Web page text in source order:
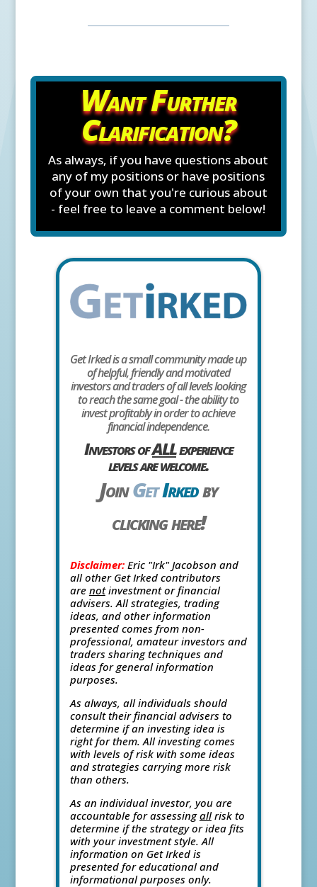
Want Further
Clarification?
As always, if you have questions about
any of my positions or have positions
of your own that you're curious about
- feel free to leave a comment below!
Get Irked is a small community made up
of helpful, friendly and motivated
investors and traders of all levels looking
to reach the same goal - the ability to
invest profitably in order to achieve
financial independence.
Investors ofALLexperience
levels are welcome.
JoinGetIrkedby
clicking here!
Disclaimer:Eric "Irk" Jacobson and
all other Get Irked contributors
are notinvestment or financial
advisers. All strategies, trading
ideas, and other information
presented comes from non-
professional, amateur investors and
traders sharing techniques and
ideas for general information
purposes.
As always, all individuals should
consult their financial advisers to
determine if an investing idea is
right for them. All investing comes
with levels of risk with some ideas
and strategies carrying more risk
than others.
As an individual investor, you are
accountable for assessingallrisk to
determine if the strategy or idea fits
with your investment style. All
information on Get Irked is
presented for educational and
informational purposes only.